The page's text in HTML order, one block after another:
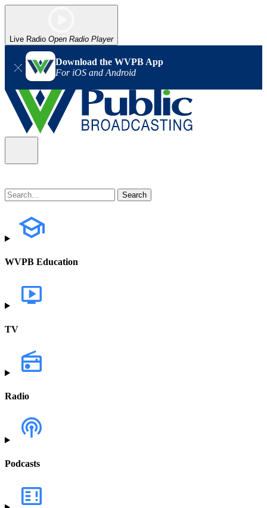
Live Radio Open Radio Player
Download the WVPB App
For iOS and Android
WVPB Education
TV
Radio
Podcasts